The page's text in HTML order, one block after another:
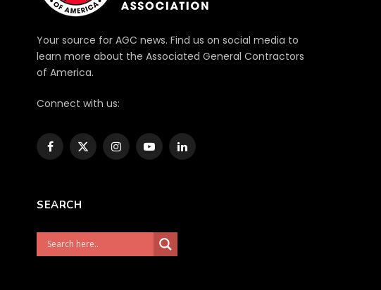
Your source for AGC news. Find us on social media to
learn more about the Associated General Contractors
of America.
Connect with us:
Facebook
X
InstagramYouTubeLinkedIn
SEARCH